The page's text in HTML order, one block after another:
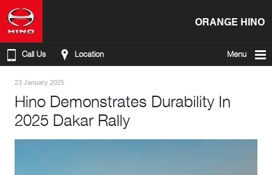
ORANGE HINO
Call Us Location Menu
23 January 2025
Hino Demonstrates Durability In
2025 Dakar Rally